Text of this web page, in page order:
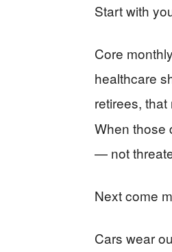
Start with
Core
healthcare
retirees, that
When those
— not
Next come
Cars wear